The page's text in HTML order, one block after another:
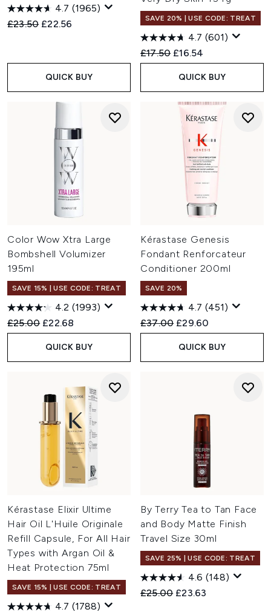
4.7 (1965)
Recommended Retail Price:
£23.50 Current price:
£22.56
QUICK BUY
SAVE 20% | USE CODE: TREAT
4.7 (601)
Recommended Retail Price:
£17.50 Current price:
£16.54
QUICK BUY
Color Wow Xtra Large
Bombshell Volumizer
195ml
SAVE 15% | USE CODE: TREAT
4.2 (1993)
Recommended Retail Price:
£25.00 Current price:
£22.68
QUICK BUY
Kérastase Genesis
Fondant Renforcateur
Conditioner 200ml
SAVE 20%
4.7 (451)
Recommended Retail Price:
£37.00 Current price:
£29.60
QUICK BUY
Kérastase Elixir Ultime
Hair Oil L'Huile Originale
Refill Capsule, For All Hair
Types with Argan Oil &
Heat Protection 75ml
SAVE 15% | USE CODE: TREAT
4.7 (1788)
By Terry Tea to Tan Face
and Body Matte Finish
Travel Size 30ml
SAVE 25% | USE CODE: TREAT
4.6 (148)
Recommended Retail Price:
£25.00 Current price:
£23.63